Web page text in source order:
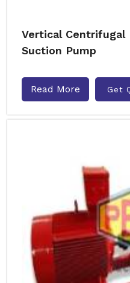
Vertical Centrifugal
Suction Pump
Read More Get